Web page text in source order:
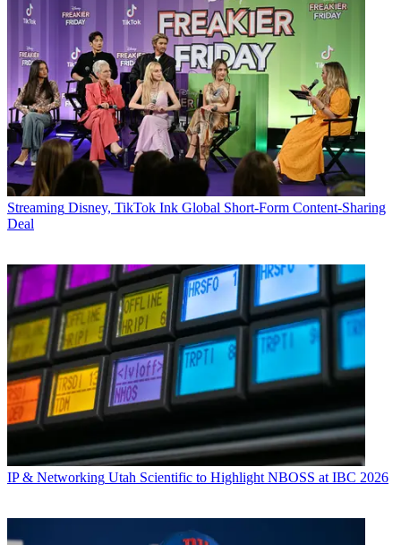
Streaming Disney, TikTok Ink Global Short-Form Content-Sharing
Deal
IP & Networking Utah Scientific to Highlight NBOSS at IBC 2026